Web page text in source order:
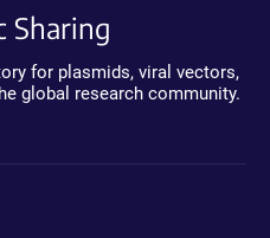
Sharing
for plasmids, viral vectors,
global research community.